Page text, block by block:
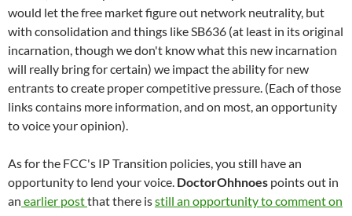
would let the free market figure out network neutrality, but
with consolidation and things like SB636 (at least in its original
incarnation, though we don't know what this new incarnation
will really bring for certain) we impact the ability for new
entrants to create proper competitive pressure. (Each of those
links contains more information, and on most, an opportunity
to voice your opinion).
As for the FCC's IP Transition policies, you still have an
opportunity to lend your voice. DoctorOhhnoes points out in
an earlier postthat there isstill an opportunity to comment on